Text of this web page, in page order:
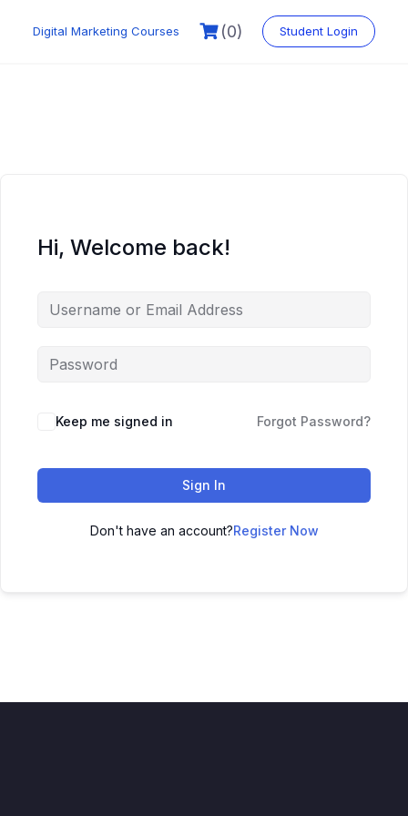
Digital Marketing Courses (0) Student Login
Hi, Welcome back!
Keep me signed in Forgot Password?
Sign In
Don't have an account?Register Now